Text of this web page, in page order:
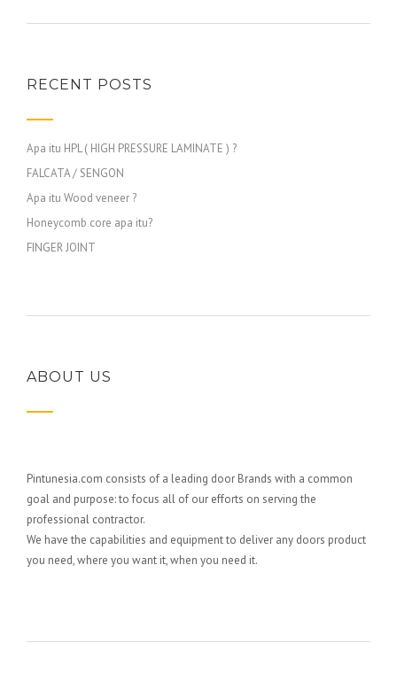
RECENT POSTS
Apa itu HPL ( HIGH PRESSURE LAMINATE ) ?
FALCATA / SENGON
Apa itu Wood veneer ?
Honeycomb core apa itu?
FINGER JOINT
ABOUT US
Pintunesia.com consists of a leading door Brands with a common
goal and purpose: to focus all of our efforts on serving the
professional contractor.
We have the capabilities and equipment to deliver any doors product
you need, where you want it, when you need it.